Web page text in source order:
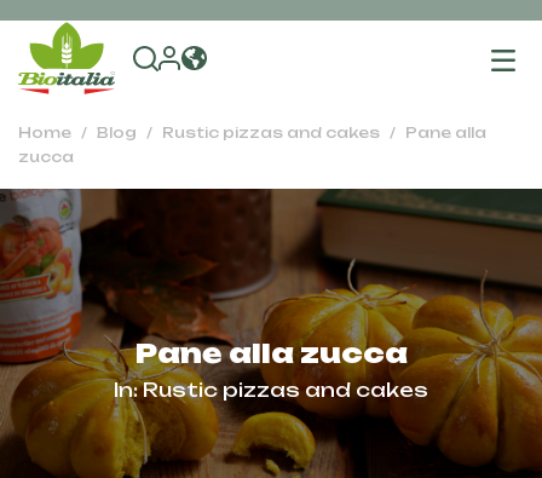
Home Blog Rustic pizzas and cakes
Pane alla
zucca
Pane alla zucca
In:Rustic pizzas and cakes